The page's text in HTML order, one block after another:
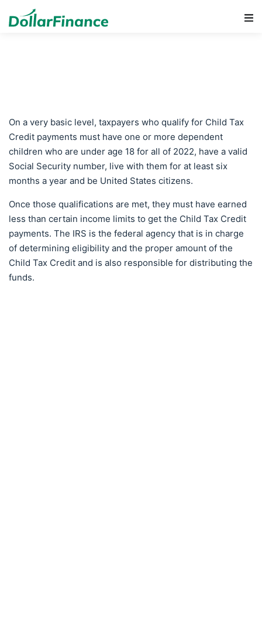
On a very basic level, taxpayers who qualify for Child Tax
Credit payments must have one or more dependent
children who are under age 18 for all of 2022, have a valid
Social Security number, live with them for at least six
months a year and be United States citizens.
Once those qualifications are met, they must have earned
less than certain income limits to get the Child Tax Credit
payments. The IRS is the federal agency that is in charge
of determining eligibility and the proper amount of the
Child Tax Credit and is also responsible for distributing the
funds.